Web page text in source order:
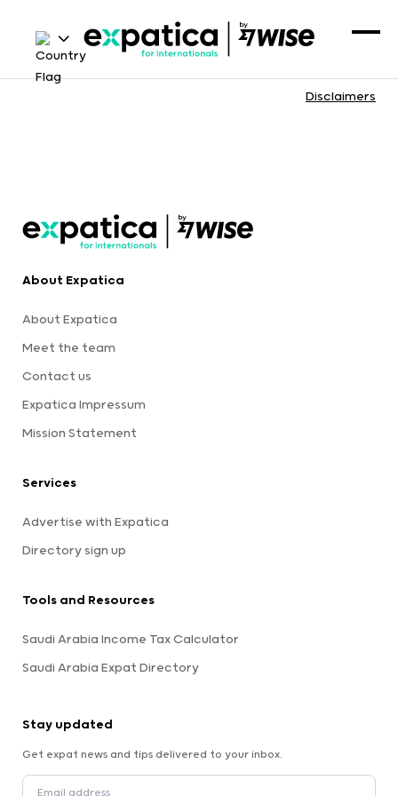
Disclaimers
About Expatica
About Expatica
Meet the team
Contact us
Expatica Impressum
Mission Statement
Services
Advertise with Expatica
Directory sign up
Tools and Resources
Saudi Arabia Income Tax Calculator
Saudi Arabia Expat Directory
Stay updated
Get expat news and tips delivered to your inbox.